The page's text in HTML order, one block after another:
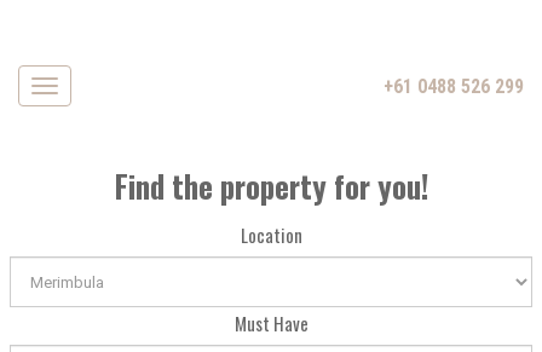
Navigation +61 0488 526 299
Find the property for you!
Location
Must Have